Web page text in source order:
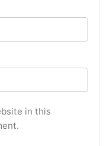
in this